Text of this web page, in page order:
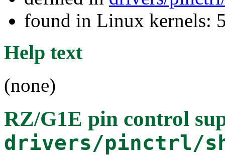
found in Linux kernels:
Help text
(none)
RZ/G1E pin control
drivers/pinctrl/